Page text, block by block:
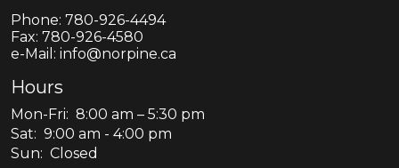
Phone: 780-926-4494
Fax: 780-926-4580
e-Mail: info@norpine.ca
Hours
Mon-Fri: 8:00 am – 5:30 pm
Sat: 9:00 am - 4:00 pm
Sun: Closed